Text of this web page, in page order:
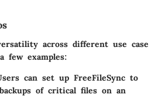
across different use case
few examples:
can set up FreeFileSync to
of critical files on an